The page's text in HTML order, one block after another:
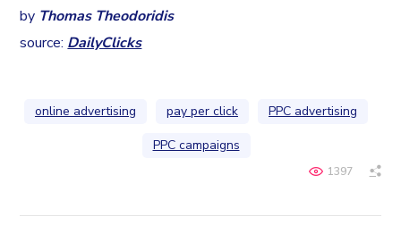
by Thomas Theodoridis
source: DailyClicks
online advertising pay per click
PPC advertising
PPC campaigns
1397